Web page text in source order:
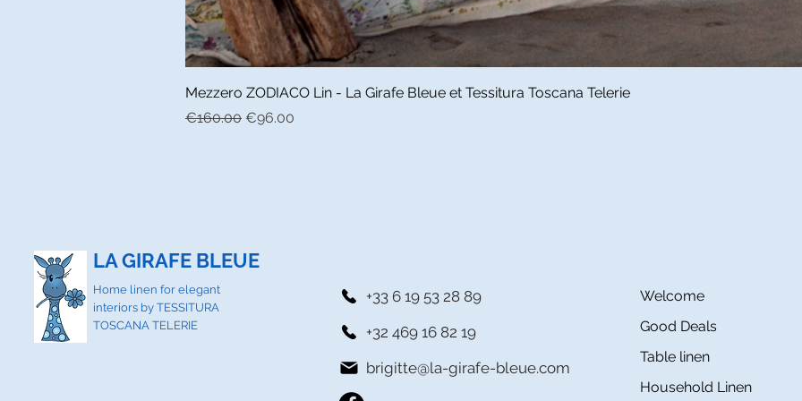
Quick View
Mezzero ZODIACO Lin - La Girafe Bleue et Tessitura Toscana Telerie
Regular Price
€160.00 Sale Price
€96.00
LA GIRAFE BLEUE
Home linen for elegant
interiors by TESSITURA
TOSCANA TELERIE
+33 6 19 53 28 89
+32 469 16 82 19
brigitte@la-girafe-bleue.com
Welcome
Good Deals
Table linen
Household Linen